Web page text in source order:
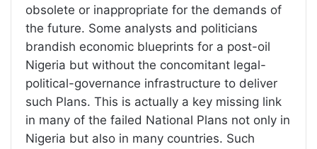
obsolete or inappropriate for the demands of
the future. Some analysts and politicians
brandish economic blueprints for a post-oil
Nigeria but without the concomitant legal-
political-governance infrastructure to deliver
such Plans. This is actually a key missing link
in many of the failed National Plans not only in
Nigeria but also in many countries. Such